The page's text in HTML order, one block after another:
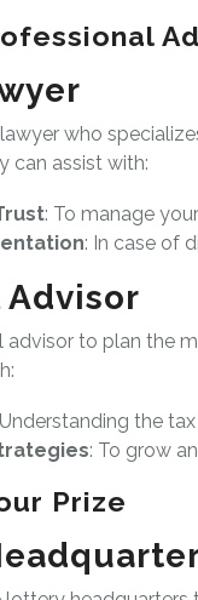
who
can assist with:
: To manage
: In case of
advisor to plan the
the
: To grow
Prize